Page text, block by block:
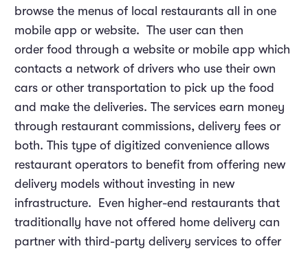
browse the menus of local restaurants all in one
mobile app or website. The user can then
order food through a website or mobile app which
contacts a network of drivers who use their own
cars or other transportation to pick up the food
and make the deliveries. The services earn money
through restaurant commissions, delivery fees or
both. This type of digitized convenience allows
restaurant operators to benefit from offering new
delivery models without investing in new
infrastructure. Even higher-end restaurants that
traditionally have not offered home delivery can
partner with third-party delivery services to offer